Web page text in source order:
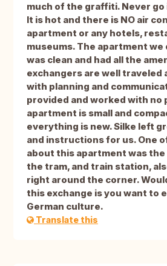
much of the graffiti. Never go
It is hot and there is NO air
apartment or any hotels,
museums. The apartment we
was clean and had all the
exchangers are well traveled
with planning and
provided and worked with no
apartment is small and
everything is new. Silke left
and instructions for us. One
about this apartment was
the tram, and train station,
right around the corner.
this exchange is you want to
German culture.
Translate this